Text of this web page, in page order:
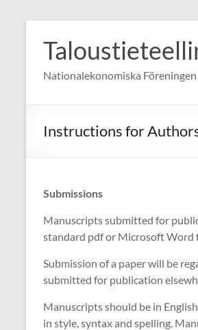
content
Nationalekonomiska Föreningen
Instructions for
Submissions
Manuscripts submitted for
standard pdf or Microsoft Word
Submission of a paper will be
submitted for publication
Manuscripts should be in
in style, syntax and spelling.